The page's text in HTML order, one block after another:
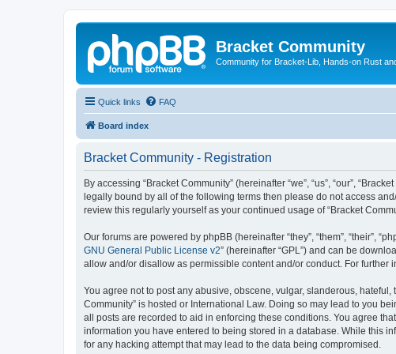
Bracket Community
Community for Bracket-Lib, Hands-on Rust
Quick links FAQ
Board index
Bracket Community - Registration
By accessing “Bracket Community” (hereinafter “we”, “us”, “our”,
legally bound by all of the following terms then please do not access
review this regularly yourself as your continued usage of “Bracket
Our forums are powered by phpBB (hereinafter “they”, “them”, “their”,
GNU General Public License v2” (hereinafter “GPL”) and can be
allow and/or disallow as permissible content and/or conduct. For further
You agree not to post any abusive, obscene, vulgar, slanderous,
Community” is hosted or International Law. Doing so may lead to you
all posts are recorded to aid in enforcing these conditions. You agree
information you have entered to being stored in a database. While this
for any hacking attempt that may lead to the data being compromised.